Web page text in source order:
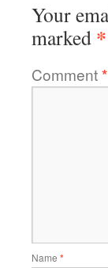
Your
marked *
Comment*
Name *